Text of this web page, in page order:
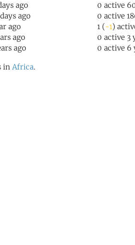
ago
ago
ago
ago
ago
0 active
0 active
1 (-1)
0 active 3
0 active 6
in Africa.